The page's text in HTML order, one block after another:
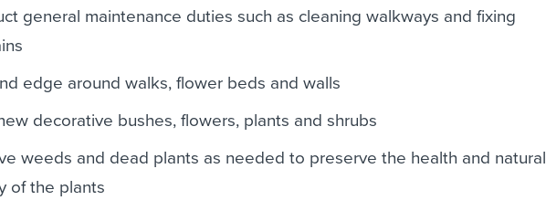
general maintenance duties such as cleaning walkways and fixing
edge around walks, flower beds and walls
decorative bushes, flowers, plants and shrubs
weeds and dead plants as needed to preserve the health and natural
of the plants